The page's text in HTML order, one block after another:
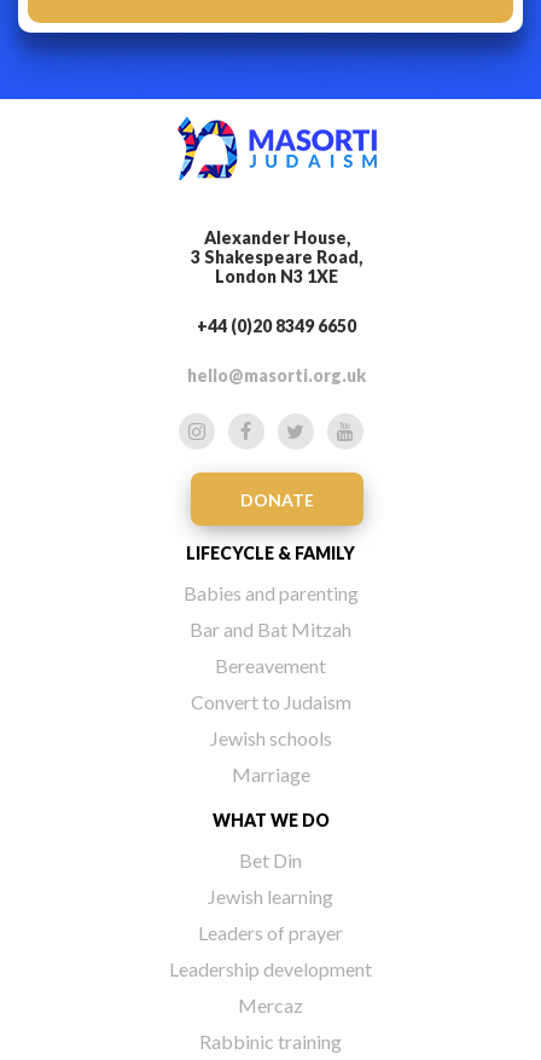
Alexander House,
3 Shakespeare Road,
London N3 1XE
+44 (0)20 8349 6650
hello@masorti.org.uk
DONATE
LIFECYCLE & FAMILY
Babies and parenting
Bar and Bat Mitzah
Bereavement
Convert to Judaism
Jewish schools
Marriage
WHAT WE DO
Bet Din
Jewish learning
Leaders of prayer
Leadership development
Mercaz
Rabbinic training